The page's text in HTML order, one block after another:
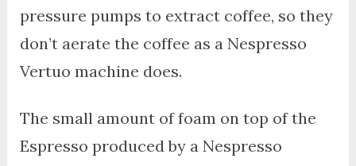
pressure pumps to extract coffee, so they
don’t aerate the coffee as a Nespresso
Vertuo machine does.
The small amount of foam on top of the
Espresso produced by a Nespresso